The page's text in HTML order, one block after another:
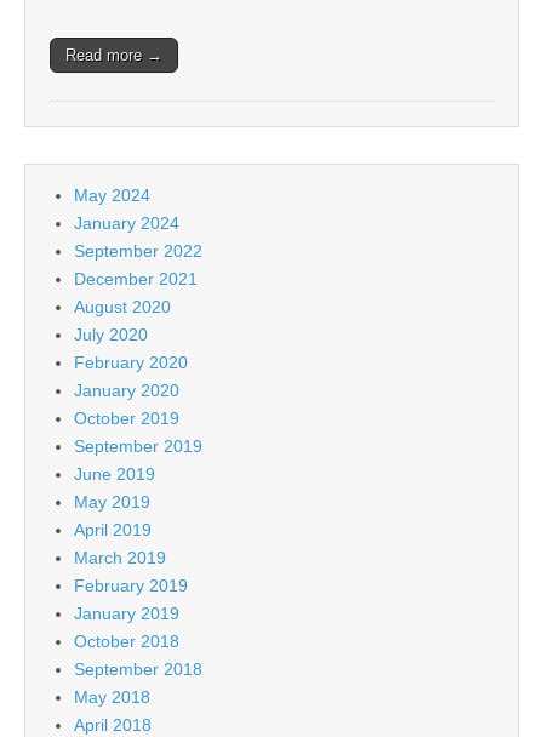
Read more →
May 2024
January 2024
September 2022
December 2021
August 2020
July 2020
February 2020
January 2020
October 2019
September 2019
June 2019
May 2019
April 2019
March 2019
February 2019
January 2019
October 2018
September 2018
May 2018
April 2018